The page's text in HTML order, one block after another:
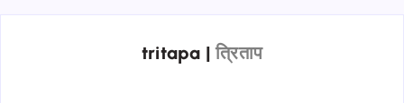
tritapa | त्रिताप